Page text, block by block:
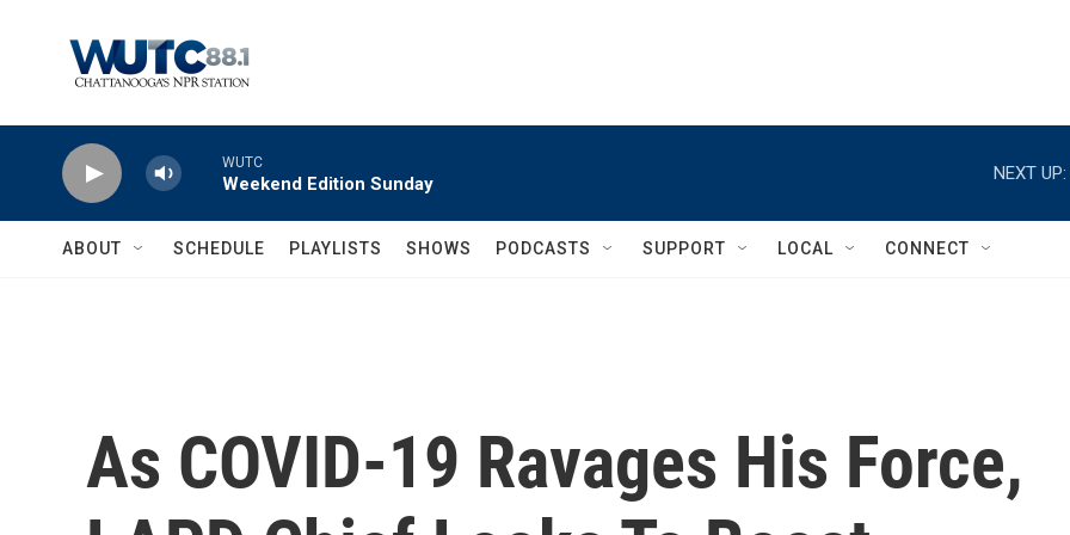
WUTC
Weekend Edition Sunday
NEXT UP:
ABOUT SCHEDULE PLAYLISTS SHOWS PODCASTS SUPPORT LOCAL CONNECT
As COVID-19 Ravages His Force,